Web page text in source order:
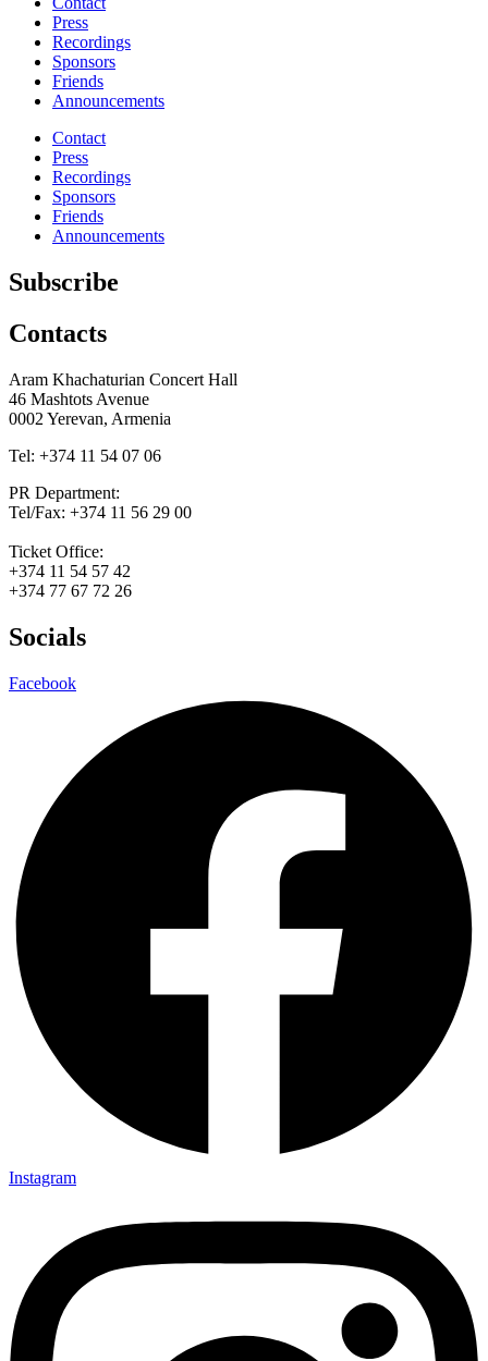
Press
Recordings
Sponsors
Friends
Announcements
Contact
Press
Recordings
Sponsors
Friends
Announcements
Subscribe
Contacts
Aram Khachaturian Concert Hall
46 Mashtots Avenue
0002 Yerevan, Armenia
Tel: +374 11 54 07 06
PR Department:
Tel/Fax: +374 11 56 29 00
Ticket Office:
+374 11 54 57 42
+374 77 67 72 26
Socials
Facebook
Instagram